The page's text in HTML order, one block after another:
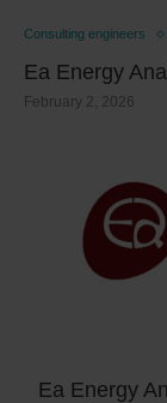
Consulting engineers
Ea Energy
February 2, 2026
Ea Energy